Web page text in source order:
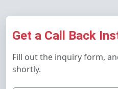
Get a Call Back
Fill out the inquiry form,
shortly.